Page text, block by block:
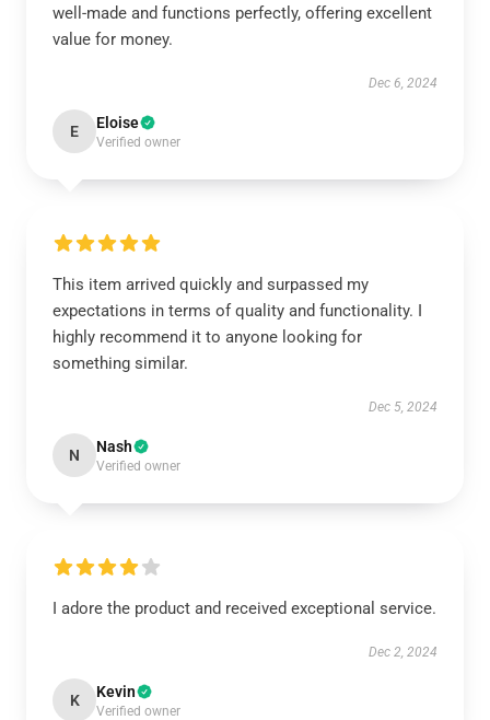
well-made and functions perfectly, offering excellent
value for money.
Dec 6, 2024
E Eloise
Verified owner
This item arrived quickly and surpassed my
expectations in terms of quality and functionality. I
highly recommend it to anyone looking for
something similar.
Dec 5, 2024
N Nash
Verified owner
I adore the product and received exceptional service.
Dec 2, 2024
K Kevin
Verified owner